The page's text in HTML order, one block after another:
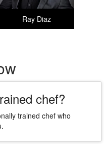
Ray Diaz
chef?
trained chef who